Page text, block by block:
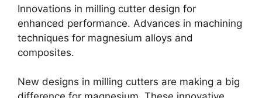
Innovations in milling cutter design for
enhanced performance. Advances in machining
techniques for magnesium alloys and
composites.
New designs in milling cutters are making a big